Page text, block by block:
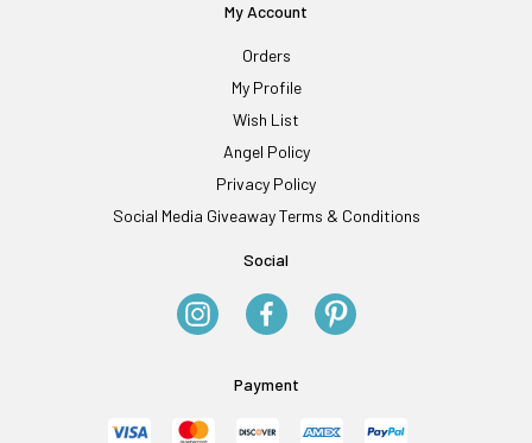
My Account
Orders
My Profile
Wish List
Angel Policy
Privacy Policy
Social Media Giveaway Terms & Conditions
Social
Payment